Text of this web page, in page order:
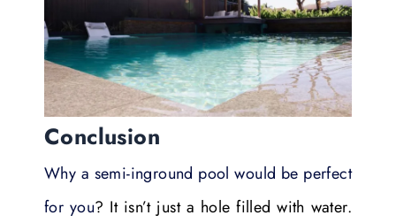
Conclusion
Why a semi-inground pool would be perfect
for you? It isn’t just a hole filled with water.